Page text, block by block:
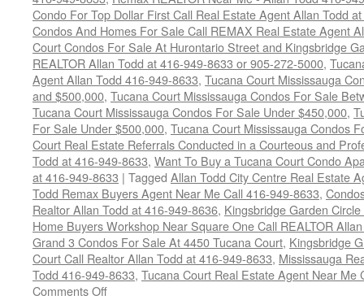
Condo For Top Dollar First Call Real Estate Agent Allan Todd
Condos And Homes For Sale Call REMAX Real Estate Agent
Court Condos For Sale At Hurontario Street and Kingsbridge
REALTOR Allan Todd at 416-949-8633 or 905-272-5000,
Agent Allan Todd 416-949-8633, Tucana Court Mississauga
and $500,000, Tucana Court Mississauga Condos For Sale
Tucana Court Mississauga Condos For Sale Under $450,000,
For Sale Under $500,000, Tucana Court Mississauga Condos
Court Real Estate Referrals Conducted in a Courteous and
Todd at 416-949-8633, Want To Buy a Tucana Court Condo
at 416-949-8633 | Tagged Allan Todd City Centre Real Estate
Todd Remax Buyers Agent Near Me Call 416-949-8633,
Realtor Allan Todd at 416-949-8636, Kingsbridge Garden
Home Buyers Workshop Near Square One Call REALTOR
Grand 3 Condos For Sale At 4450 Tucana Court, Kingsbridge
Court Call Realtor Allan Todd at 416-949-8633, Mississauga
Todd 416-949-8633, Tucana Court Real Estate Agent Near Me
Comments Offon